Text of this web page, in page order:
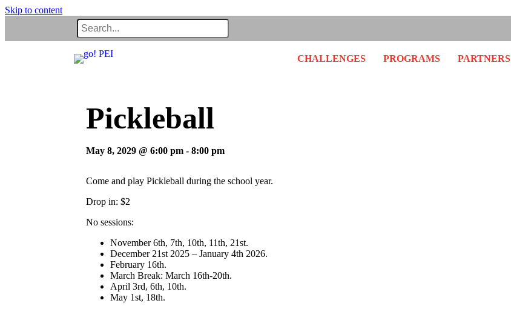
Skip to content
CHALLENGES PROGRAMS PARTNERS
Pickleball
May 8, 2029 @ 6:00 pm - 8:00 pm
Come and play Pickleball during the school year.
Drop in: $2
No sessions:
November 6th, 7th, 10th, 11th, 21st.
December 21st 2025 – January 4th 2026.
February 16th.
March Break: March 16th-20th.
April 3rd, 6th, 10th.
May 1st, 18th.